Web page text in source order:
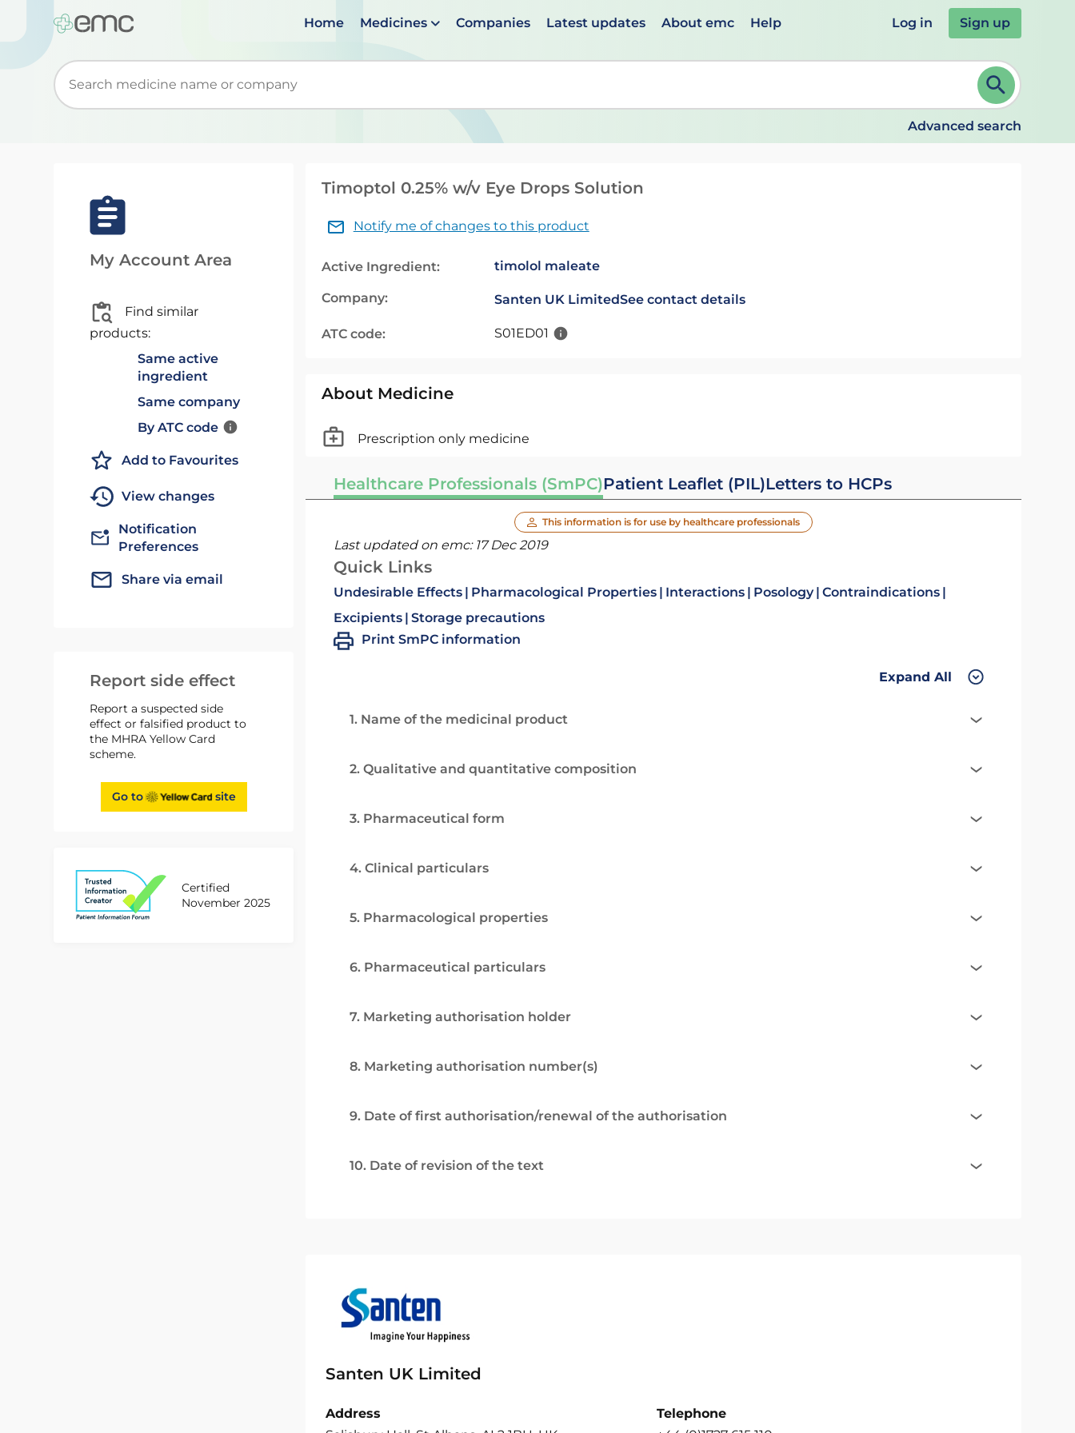
Home Medicines Companies Latest updates About emc Help Log in Sign up
Start typing to retrieve search suggestions. When suggestions are available use up and down arrows to review and ENTER to select. Continue typing to refine.
Advanced search
My Account Area
Find similar
products:
Same active
ingredient
Same company
By ATC code
Add to Favourites
View changes
Notification
Preferences
Share via email
Report side effect
Report a suspected side
effect or falsified product to
the MHRA Yellow Card
scheme.
Go to site
Certified
November 2025
Timoptol 0.25% w/v Eye Drops Solution
Notify me of changes to this product
Active Ingredient: timolol maleate
Company: Santen UK LimitedSee contact details
ATC code: S01ED01
About Medicine
Prescription only medicine
Healthcare Professionals (SmPC)Patient Leaflet (PIL)Letters to HCPs
This information is for use by healthcare professionals
Last updated on emc: 17 Dec 2019
Quick Links
Undesirable Effects Pharmacological Properties Interactions Posology Contraindications
Excipients Storage precautions
Print SmPC information
Expand All
1. Name of the medicinal product
2. Qualitative and quantitative composition
3. Pharmaceutical form
4. Clinical particulars
5. Pharmacological properties
6. Pharmaceutical particulars
7. Marketing authorisation holder
8. Marketing authorisation number(s)
9. Date of first authorisation/renewal of the authorisation
10. Date of revision of the text
Santen UK Limited
Address
Telephone